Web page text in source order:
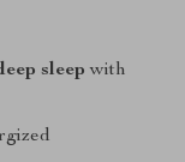
sleep with